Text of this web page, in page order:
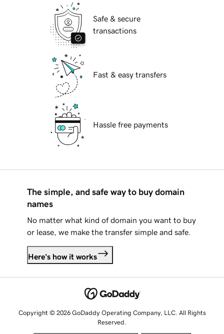
Safe & secure
transactions
Fast & easy transfers
Hassle free payments
The simple, and safe way to buy domain
names
No matter what kind of domain you want to buy
or lease, we make the transfer simple and safe.
Here's how it works
Copyright © 2026 GoDaddy Operating Company, LLC. All Rights
Reserved.